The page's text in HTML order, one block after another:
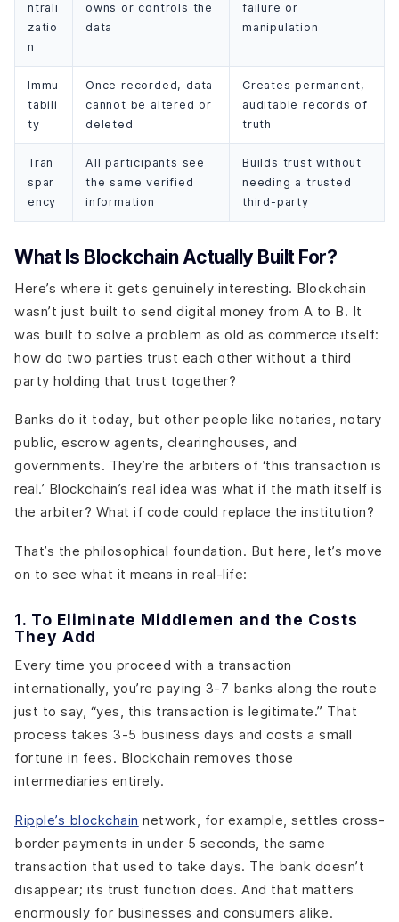
ntrali
zatio
n
owns or controls the
data
failure or
manipulation
Immu
tabili
ty
Once recorded, data
cannot be altered or
deleted
Creates permanent,
auditable records of
truth
Tran
spar
ency
All participants see
the same verified
information
Builds trust without
needing a trusted
third-party
What Is Blockchain Actually Built For?
Here’s where it gets genuinely interesting. Blockchain
wasn’t just built to send digital money from A to B. It
was built to solve a problem as old as commerce itself:
how do two parties trust each other without a third
party holding that trust together?
Banks do it today, but other people like notaries, notary
public, escrow agents, clearinghouses, and
governments. They’re the arbiters of ‘this transaction is
real.’ Blockchain’s real idea was what if the math itself is
the arbiter? What if code could replace the institution?
That’s the philosophical foundation. But here, let’s move
on to see what it means in real-life:
1. To Eliminate Middlemen and the Costs
They Add
Every time you proceed with a transaction
internationally, you’re paying 3-7 banks along the route
just to say, “yes, this transaction is legitimate.” That
process takes 3-5 business days and costs a small
fortune in fees. Blockchain removes those
intermediaries entirely.
Ripple’s blockchain network, for example, settles cross-
border payments in under 5 seconds, the same
transaction that used to take days. The bank doesn’t
disappear; its trust function does. And that matters
enormously for businesses and consumers alike.